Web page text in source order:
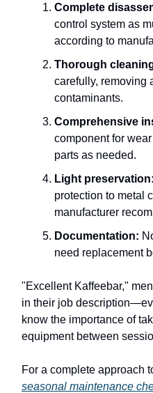
Complete
control system as
according to
Thorough
carefully, removing
contaminants.
Comprehensive
component for
parts as needed.
Light preservation:
protection to metal
manufacturer
Documentation:
need replacement
"Excellent Kaffeebar,"
in their job
know the importance of
equipment between
For a complete approach
seasonal maintenance